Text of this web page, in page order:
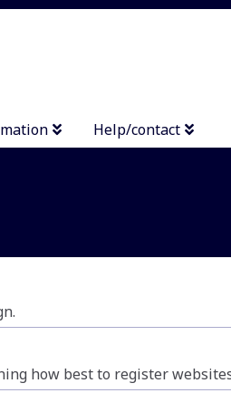
Help/contact
how best to register